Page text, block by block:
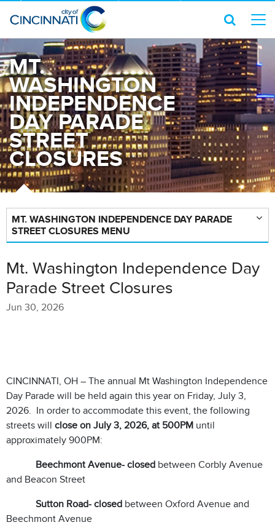
MT.
WASHINGTON
INDEPENDENCE
DAY PARADE
STREET
CLOSURES
MT. WASHINGTON INDEPENDENCE DAY PARADE
STREET CLOSURES MENU
Mt. Washington Independence Day
Parade Street Closures
Jun 30, 2026
CINCINNATI, OH – The annual Mt Washington Independence
Day Parade will be held again this year on Friday, July 3,
2026. In order to accommodate this event, the following
streets will close on July 3, 2026, at 500PM until
approximately 900PM:
Beechmont Avenue- closed between Corbly Avenue
and Beacon Street
Sutton Road- closed between Oxford Avenue and
Beechmont Avenue